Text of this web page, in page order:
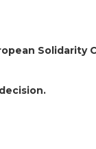
Solidarity